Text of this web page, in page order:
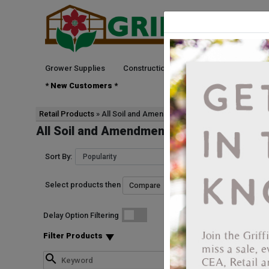
Grower Supplies Construction
* New Customers *
Retail Products All Soil and Amendments
All Soil and Amendments
Sort By:
Select products then
Delay Option Filtering
Filter Products